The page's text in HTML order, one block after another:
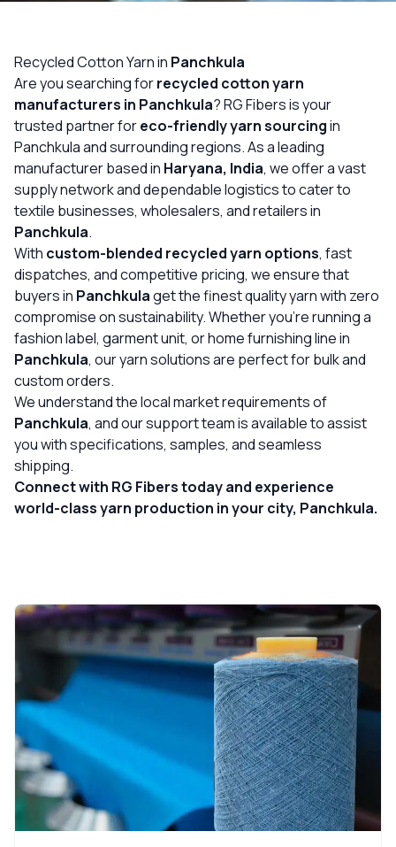
MATERIAL IMPACT
CONTACT US
📞 Call Now Get Free Quote
Recycled Cotton Yarn in Panchkula
Are you searching forrecycled cotton yarn
manufacturers in Panchkula? RG Fibers is your
trusted partner foreco-friendly yarn sourcingin
Panchkula and surrounding regions. As a leading
manufacturer based in Haryana, India, we offer a vast
supply network and dependable logistics to cater to
textile businesses, wholesalers, and retailers in
Panchkula.
With custom-blended recycled yarn options, fast
dispatches, and competitive pricing, we ensure that
buyers in Panchkulaget the finest quality yarn with zero
compromise on sustainability. Whether you’re running a
fashion label, garment unit, or home furnishing line in
Panchkula, our yarn solutions are perfect for bulk and
custom orders.
We understand the local market requirements of
Panchkula, and our support team is available to assist
you with specifications, samples, and seamless
shipping.
Connect with RG Fibers today and experience
world-class yarn production in your city, Panchkula.